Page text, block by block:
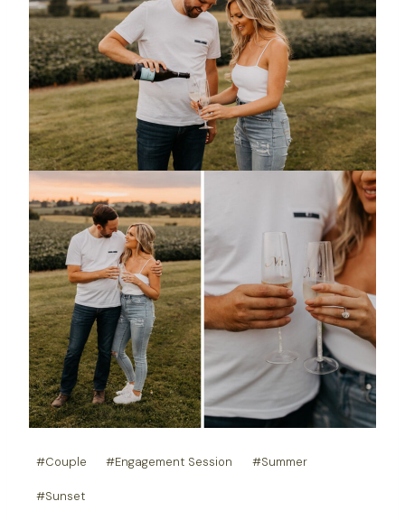
Post
#Couple #Engagement Session #Summer
#Sunset